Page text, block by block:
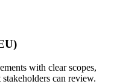
with clear scopes,
can review.